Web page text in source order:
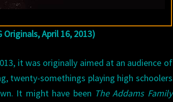
Originals, April 16, 2013)
it was originally aimed at an audience of
twenty-somethings playing high schoolers
It might have been The Addams Family